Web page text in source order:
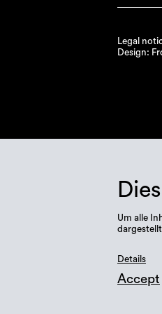
Legal
Design:
Um alle
Details
Accept